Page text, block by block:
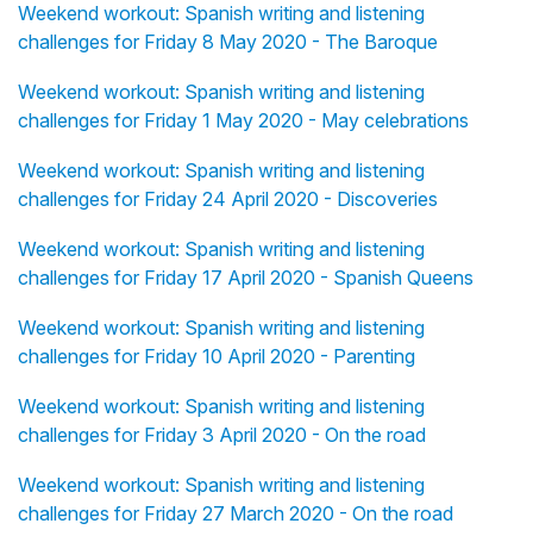
Weekend workout: Spanish writing and listening
challenges for Friday 8 May 2020 - The Baroque
Weekend workout: Spanish writing and listening
challenges for Friday 1 May 2020 - May celebrations
Weekend workout: Spanish writing and listening
challenges for Friday 24 April 2020 - Discoveries
Weekend workout: Spanish writing and listening
challenges for Friday 17 April 2020 - Spanish Queens
Weekend workout: Spanish writing and listening
challenges for Friday 10 April 2020 - Parenting
Weekend workout: Spanish writing and listening
challenges for Friday 3 April 2020 - On the road
Weekend workout: Spanish writing and listening
challenges for Friday 27 March 2020 - On the road